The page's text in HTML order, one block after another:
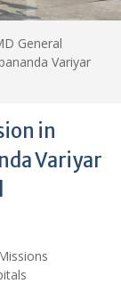
General
Variyar
in
Variyar